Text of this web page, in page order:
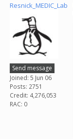
Resnick_MEDIC_Lab
Send message
Joined: 5 Jun 06
Posts: 2751
Credit: 4,276,053
RAC: 0